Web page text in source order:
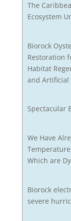
The
Ecosystem
Biorock
Restoration
Habitat
and Artificial
Spectacular
We Have
Which are
Biorock
severe